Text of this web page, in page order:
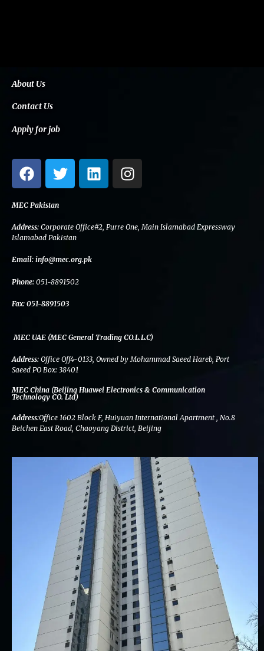
About Us
Contact Us
Apply for job
F
a
c
e
b
o
o
k
T
w
i
t
e
r
L
i
n
e
I
n
s
a
MEC Pakistan
Address: Corporate Office#2, Purre One, Main Islamabad Expressway
Islamabad Pakistan
Email: info@mec.org.pk
Phone: 051-8891502
Fax: 051-8891503
MEC UAE (MEC General Trading CO.L.L.C)
Address: Office Off4-0133, Owned by Mohammad Saeed Hareb, Port
Saeed PO Box: 38401
MEC China (Beijing Huawei Electronics & Communication
Technology CO. Ltd)
Address:Office 1602 Block F, Huiyuan International Apartment , No.8
Beichen East Road, Chaoyang District, Beijing